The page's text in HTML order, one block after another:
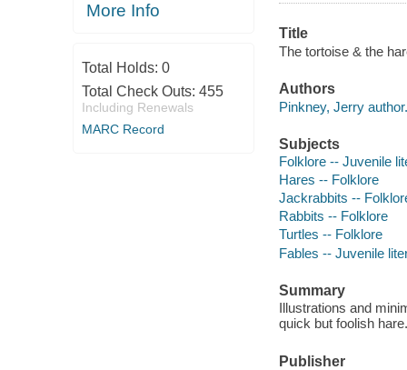
More Info
Total Holds: 0
Total Check Outs: 455
Including Renewals
MARC Record
Title
The tortoise & the
Authors
Pinkney, Jerry author.
Subjects
Folklore -- Juvenile
Hares -- Folklore
Jackrabbits --
Rabbits -- Folklore
Turtles -- Folklore
Fables -- Juvenile
Summary
Illustrations and
quick but foolish hare.
Publisher